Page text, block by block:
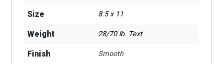
Size 8.5 x 11
Weight 28/70 lb. Text
Finish Smooth